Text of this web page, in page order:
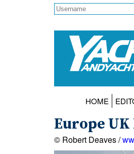
HOME
Europe
© Robert Deaves /